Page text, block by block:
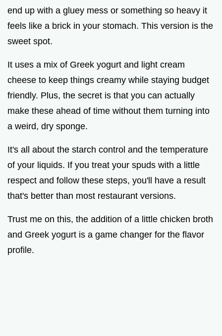
end up with a gluey mess or something so heavy it
feels like a brick in your stomach. This version is the
sweet spot.
It uses a mix of Greek yogurt and light cream
cheese to keep things creamy while staying budget
friendly. Plus, the secret is that you can actually
make these ahead of time without them turning into
a weird, dry sponge.
It's all about the starch control and the temperature
of your liquids. If you treat your spuds with a little
respect and follow these steps, you'll have a result
that's better than most restaurant versions.
Trust me on this, the addition of a little chicken broth
and Greek yogurt is a game changer for the flavor
profile.